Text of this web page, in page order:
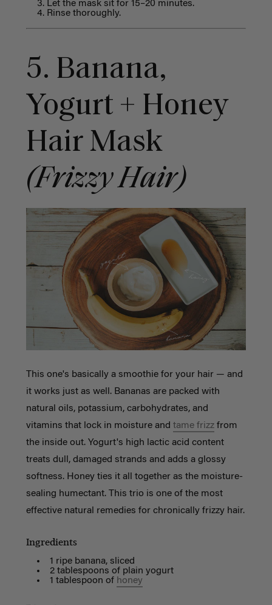
Let the mask sit for 15–20 minutes.
Rinse thoroughly.
5. Banana,
Yogurt + Honey
Hair Mask
(Frizzy Hair)
This one's basically a smoothie for your hair — and
it works just as well. Bananas are packed with
natural oils, potassium, carbohydrates, and
vitamins that lock in moisture and tame frizzfrom
the inside out. Yogurt's high lactic acid content
treats dull, damaged strands and adds a glossy
softness. Honey ties it all together as the moisture-
sealing humectant. This trio is one of the most
effective natural remedies for chronically frizzy hair.
Ingredients
1 ripe banana, sliced
2 tablespoons of plain yogurt
1 tablespoon of honey